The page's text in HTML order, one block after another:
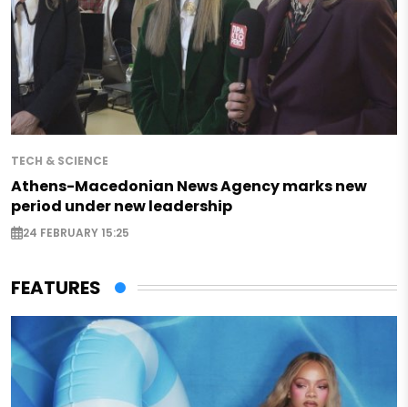
TECH & SCIENCE
Athens-Macedonian News Agency marks new
period under new leadership
24 FEBRUARY 15:25
FEATURES